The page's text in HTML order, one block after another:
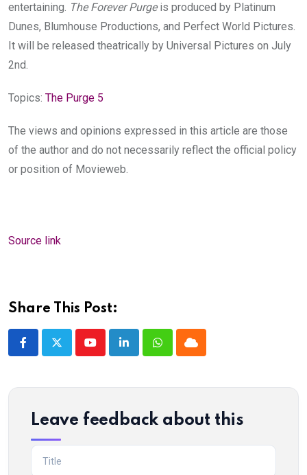
entertaining. The Forever Purgeis produced by Platinum
Dunes, Blumhouse Productions, and Perfect World Pictures.
It will be released theatrically by Universal Pictures on July
2nd.
Topics: The Purge 5
The views and opinions expressed in this article are those
of the author and do not necessarily reflect the official policy
or position of Movieweb.
Source link
Share This Post:
YoutubeLinkedInWhatsappCloud
Leave feedback about this